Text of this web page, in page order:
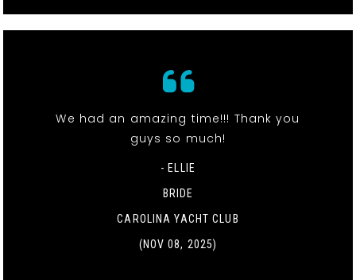
We had an amazing time!!! Thank you
guys so much!
- ELLIE
BRIDE
CAROLINA YACHT CLUB
(NOV 08, 2025)